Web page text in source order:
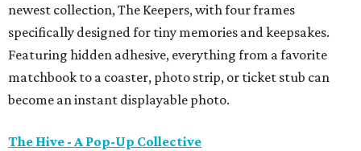
newest collection, The Keepers, with four frames
specifically designed for tiny memories and keepsakes.
Featuring hidden adhesive, everything from a favorite
matchbook to a coaster, photo strip, or ticket stub can
become an instant displayable photo.
The Hive - A Pop-Up Collective